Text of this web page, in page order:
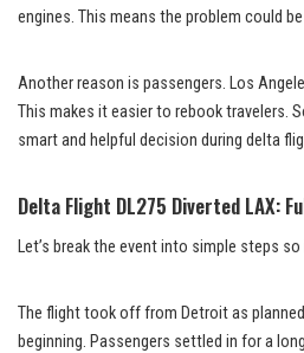
engines. This means the problem could
Another reason is passengers. Los
This makes it easier to rebook travelers.
smart and helpful decision during delta
Delta Flight DL275 Diverted LAX:
Let’s break the event into simple steps
The flight took off from Detroit as
beginning. Passengers settled in for a